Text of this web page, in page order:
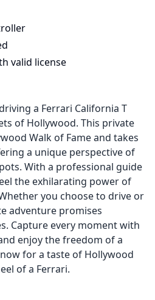
valid license
a Ferrari California T
of Hollywood. This private
Walk of Fame and takes
a unique perspective of
With a professional guide
the exhilarating power of
you choose to drive or
adventure promises
Capture every moment with
enjoy the freedom of a
for a taste of Hollywood
of a Ferrari.